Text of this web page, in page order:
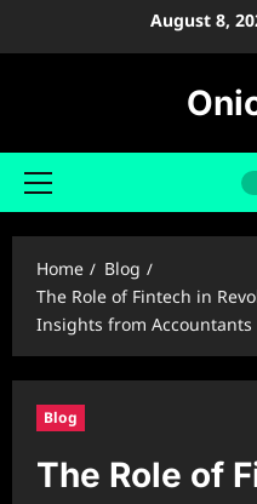
August 8,
Primary
Home
Blog
The Role of Fintech in
Insights from Accountants
Blog
The Role of